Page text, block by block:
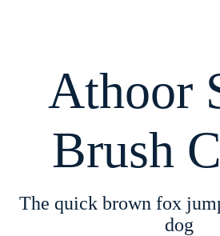
Athoor
Brush
The quick brown fox
dog